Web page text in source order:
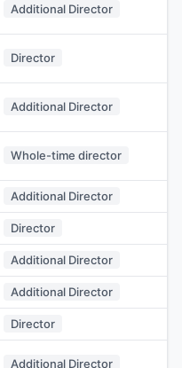
Additional Director
Director
Additional Director
Whole-time director
Additional Director
Director
Additional Director
Additional Director
Director
Additional Director